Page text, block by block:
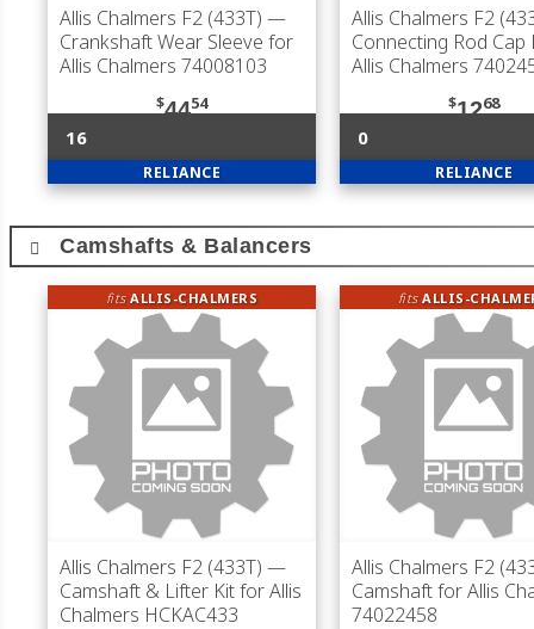
Allis Chalmers F2 (433T) —
Crankshaft Wear Sleeve for
Allis Chalmers 74008103
$4454
16
RELIANCE
Allis Chalmers F2
Connecting Rod
Allis Chalmers
$1268
0
RELIANCE
Camshafts & Balancers
fitsALLIS-CHALMERS
Allis Chalmers F2 (433T) —
Camshaft & Lifter Kit for Allis
Chalmers HCKAC433
fitsALLIS-
Allis Chalmers F2
Camshaft for Allis
74022458